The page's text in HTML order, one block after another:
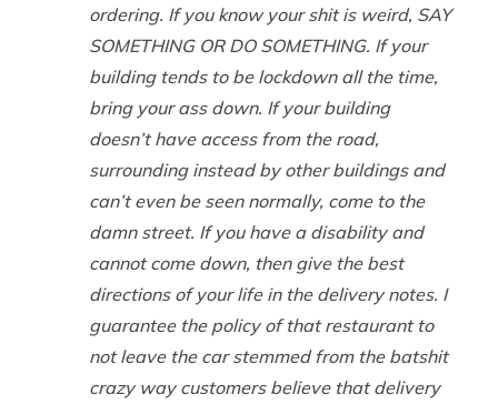
ordering. If you know your shit is weird, SAY
SOMETHING OR DO SOMETHING. If your
building tends to be lockdown all the time,
bring your ass down. If your building
doesn’t have access from the road,
surrounding instead by other buildings and
can’t even be seen normally, come to the
damn street. If you have a disability and
cannot come down, then give the best
directions of your life in the delivery notes. I
guarantee the policy of that restaurant to
not leave the car stemmed from the batshit
crazy way customers believe that delivery